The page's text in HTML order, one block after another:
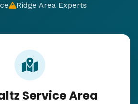
Ridge Area Experts
Service Area